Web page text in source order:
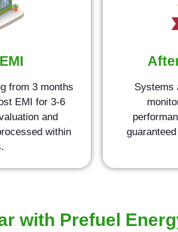
from 3 months
EMI for 3-6
and
within
Systems
with Prefuel